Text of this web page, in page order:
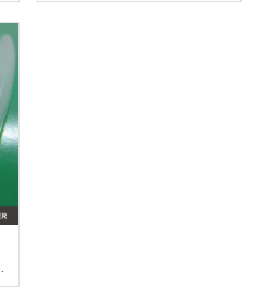
Flexible Smooth Cover Hump Steel Wire Silicone radiator Hose